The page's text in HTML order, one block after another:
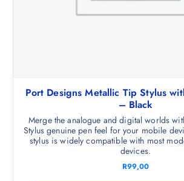
Port Designs Metallic Tip Stylus
– Black
Merge the analogue and digital worlds
Stylus genuine pen feel for your mobile
stylus is widely compatible with most
devices.
R99,00